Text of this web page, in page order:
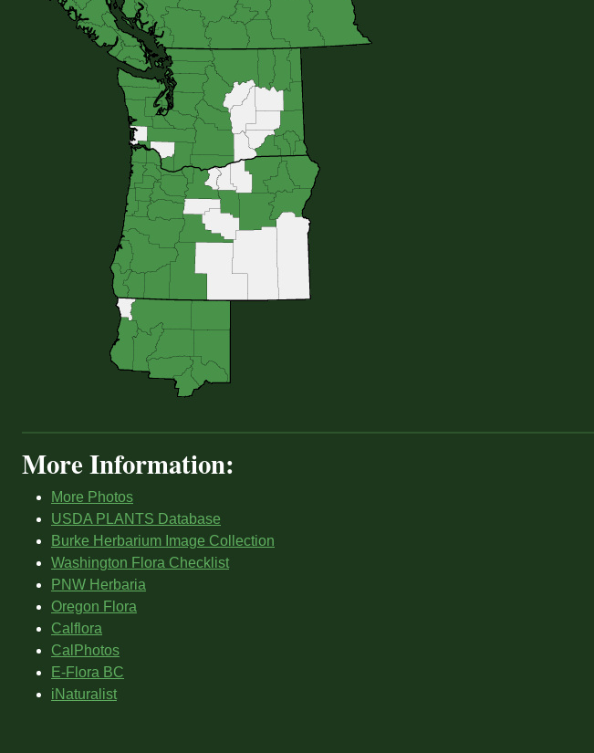
More Information:
More Photos
USDA PLANTS Database
Burke Herbarium Image Collection
Washington Flora Checklist
PNW Herbaria
Oregon Flora
Calflora
CalPhotos
E-Flora BC
iNaturalist